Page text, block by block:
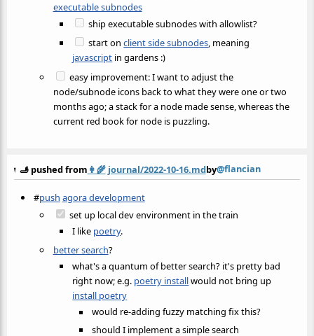
executable subnodes
ship executable subnodes with allowlist?
start onclient side subnodes, meaning
javascript in gardens :)
easy improvement: I want to adjust the
node/subnode icons back to what they were one or two
months ago; a stack for a node made sense, whereas the
current red book for node is puzzling.
🫸 pushed from 👩‍🌾 journal/2022-10-16.mdby@flancian
#push agora development
set up local dev environment in the train
I like poetry.
better search?
what's a quantum of better search? it's pretty bad
right now; e.g. poetry installwould not bring up
install poetry
would re-adding fuzzy matching fix this?
should I implement a simple search